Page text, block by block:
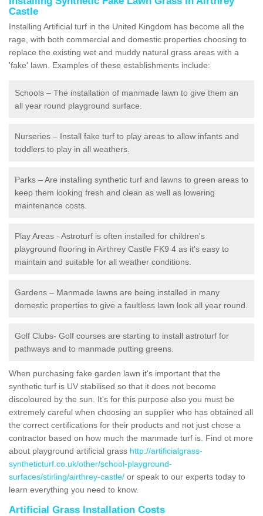
Castle
Installing Artificial turf in the United Kingdom has become all the
rage, with both commercial and domestic properties choosing to
replace the existing wet and muddy natural grass areas with a
'fake' lawn. Examples of these establishments include:
Schools – The installation of manmade lawn to give them an
all year round playground surface.
Nurseries – Install fake turf to play areas to allow infants and
toddlers to play in all weathers.
Parks – Are installing synthetic turf and lawns to green areas to
keep them looking fresh and clean as well as lowering
maintenance costs.
Play Areas - Astroturf is often installed for children's
playground flooring in Airthrey Castle FK9 4 as it's easy to
maintain and suitable for all weather conditions.
Gardens – Manmade lawns are being installed in many
domestic properties to give a faultless lawn look all year round.
Golf Clubs- Golf courses are starting to install astroturf for
pathways and to manmade putting greens.
When purchasing fake garden lawn it's important that the
synthetic turf is UV stabilised so that it does not become
discoloured by the sun. It's for this purpose also you must be
extremely careful when choosing an supplier who has obtained all
the correct certifications for their products and not just chose a
contractor based on how much the manmade turf is. Find ot more
about playground artificial grass http://artificialgrass-
syntheticturf.co.uk/other/school-playground-
surfaces/stirling/airthrey-castle/ or speak to our experts today to
learn everything you need to know.
Artificial Grass Installation Costs